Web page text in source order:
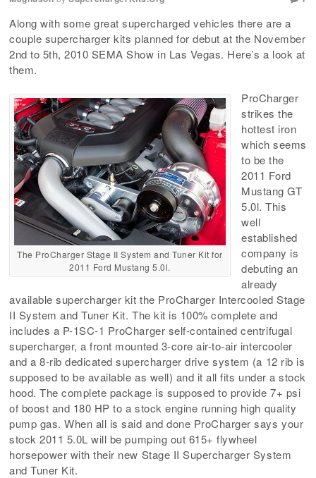
Along with some great supercharged vehicles there are a
couple supercharger kits planned for debut at the November
2nd to 5th, 2010 SEMA Show in Las Vegas. Here’s a look at
them.
The ProCharger Stage II System and Tuner Kit for
2011 Ford Mustang 5.0l.
ProCharger
strikes the
hottest iron
which seems
to be the
2011 Ford
Mustang GT
5.0l. This
well
established
company is
debuting an
already
available supercharger kit the ProCharger Intercooled Stage
II System and Tuner Kit. The kit is 100% complete and
includes a P-1SC-1 ProCharger self-contained centrifugal
supercharger, a front mounted 3-core air-to-air intercooler
and a 8-rib dedicated supercharger drive system (a 12 rib is
supposed to be available as well) and it all fits under a stock
hood. The complete package is supposed to provide 7+ psi
of boost and 180 HP to a stock engine running high quality
pump gas. When all is said and done ProCharger says your
stock 2011 5.0L will be pumping out 615+ flywheel
horsepower with their new Stage II Supercharger System
and Tuner Kit.